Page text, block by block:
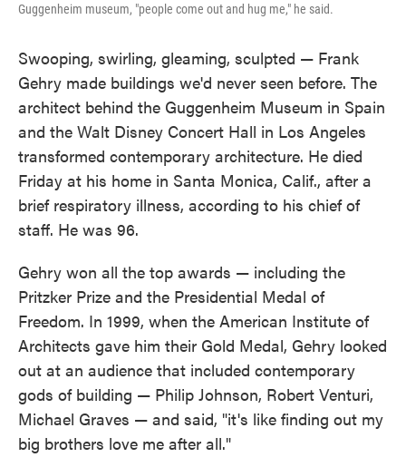
Guggenheim museum, "people come out and hug me," he said.
Swooping, swirling, gleaming, sculpted — Frank
Gehry made buildings we'd never seen before. The
architect behind the Guggenheim Museum in Spain
and the Walt Disney Concert Hall in Los Angeles
transformed contemporary architecture. He died
Friday at his home in Santa Monica, Calif., after a
brief respiratory illness, according to his chief of
staff. He was 96.
Gehry won all the top awards — including the
Pritzker Prize and the Presidential Medal of
Freedom. In 1999, when the American Institute of
Architects gave him their Gold Medal, Gehry looked
out at an audience that included contemporary
gods of building — Philip Johnson, Robert Venturi,
Michael Graves — and said, "it's like finding out my
big brothers love me after all."